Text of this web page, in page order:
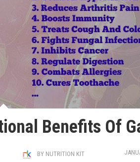
Benefits Of
BY NUTRITION KIT